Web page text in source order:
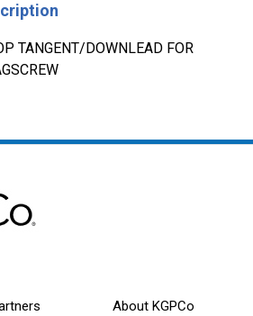
TANGENT/DOWNLEAD FOR
About KGPCo